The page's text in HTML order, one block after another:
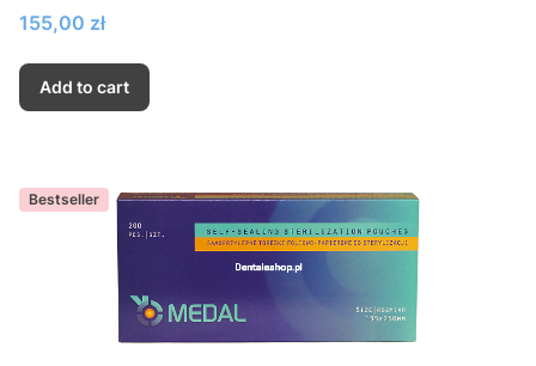
Price
155,00 zł
Add to cart
Bestseller